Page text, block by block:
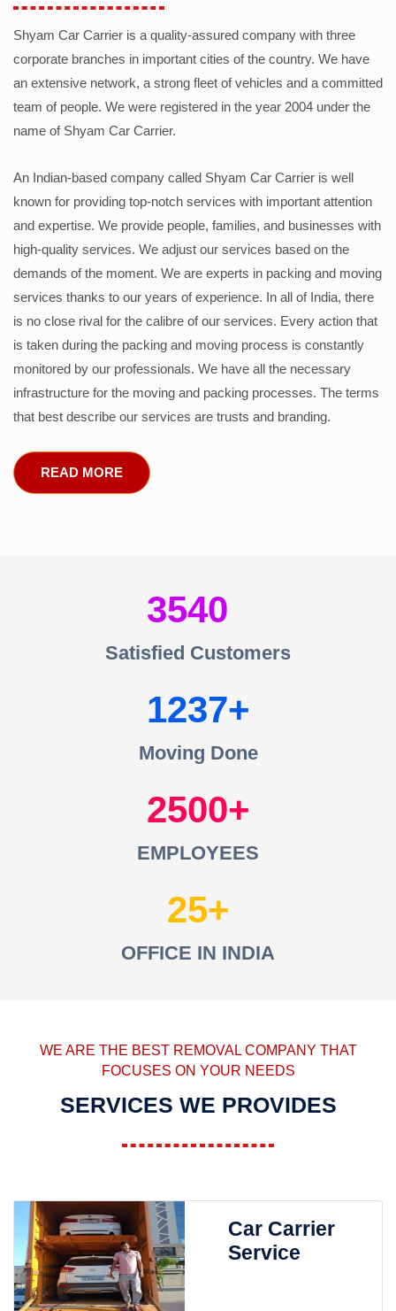
Shyam Car Carrier is a quality-assured company with three
corporate branches in important cities of the country. We have
an extensive network, a strong fleet of vehicles and a committed
team of people. We were registered in the year 2004 under the
name of Shyam Car Carrier.
An Indian-based company called Shyam Car Carrier is well
known for providing top-notch services with important attention
and expertise. We provide people, families, and businesses with
high-quality services. We adjust our services based on the
demands of the moment. We are experts in packing and moving
services thanks to our years of experience. In all of India, there
is no close rival for the calibre of our services. Every action that
is taken during the packing and moving process is constantly
monitored by our professionals. We have all the necessary
infrastructure for the moving and packing processes. The terms
that best describe our services are trusts and branding.
READ MORE
3540
Satisfied Customers
1237
Moving Done
2500
EMPLOYEES
25
OFFICE IN INDIA
WE ARE THE BEST REMOVAL COMPANY THAT
FOCUSES ON YOUR NEEDS
SERVICES WE PROVIDES
Car Carrier
Service